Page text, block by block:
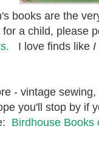
books are the
a child, please
I love finds like I
- vintage
you'll stop by if
Birdhouse Books